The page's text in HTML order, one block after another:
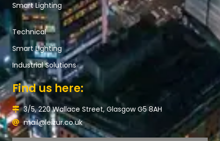
Smart Lighting
Technical
Smart Lighting
Industrial Solutions
Find us here:
3/5, 220 Wallace Street, Glasgow G5 8AH
mail@leizur.co.uk